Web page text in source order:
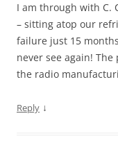
I am through with C.
– sitting atop our
failure just 15
never see again!
the radio
Reply ↓